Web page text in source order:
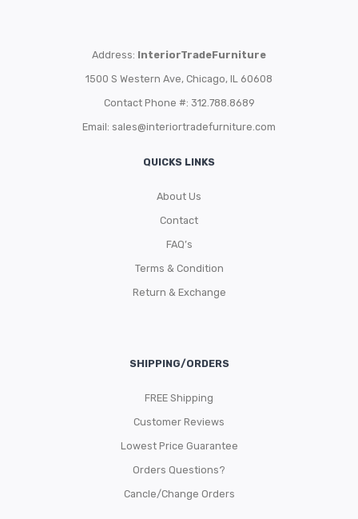
Address: InteriorTradeFurniture
1500 S Western Ave, Chicago, IL 60608
Contact Phone #: 312.788.8689
Email: sales@interiortradefurniture.com
QUICKS LINKS
About Us
Contact
FAQ’s
Terms & Condition
Return & Exchange
SHIPPING/ORDERS
FREE Shipping
Customer Reviews
Lowest Price Guarantee
Orders Questions?
Cancle/Change Orders